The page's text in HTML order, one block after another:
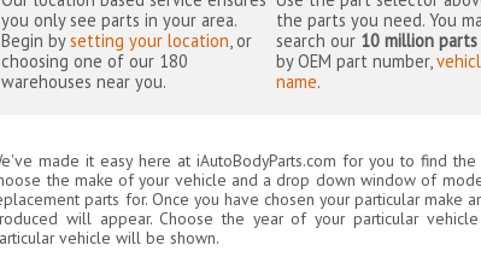
you only see parts in your area.
Begin bysetting your location , or
choosing one of our 180
warehouses near you.
the parts you need. You
search our 10 million parts
by OEM part number,
name.
made it easy here at iAutoBodyParts.com for you to find
the make of your vehicle and a drop down window of
parts for. Once you have chosen your particular
will appear. Choose the year of your particular
vehicle will be shown.